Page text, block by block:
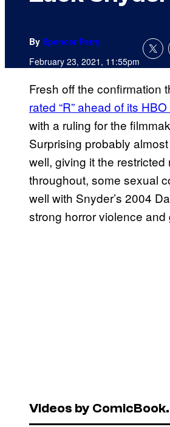
By Spencer Perry
February 23, 2021, 11:55pm
Fresh off the confirmation
rated “R” ahead of its
with a ruling for the
Surprising probably
well, giving it the
throughout, some sexual
well with Snyder’s 2004
strong horror violence
Videos by